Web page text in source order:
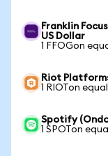
Franklin
US Dollar
1 FFOGon
Riot
1 RIOTon
Spotify
1 SPOTon